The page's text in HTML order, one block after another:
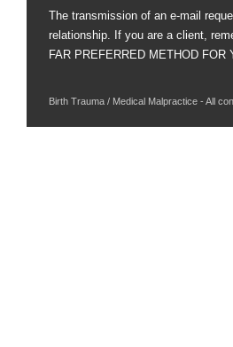
The transmission of an e-mail
relationship. If you are a client,
FAR PREFERRED METHOD
Birth Trauma / Medical Malpractice - All